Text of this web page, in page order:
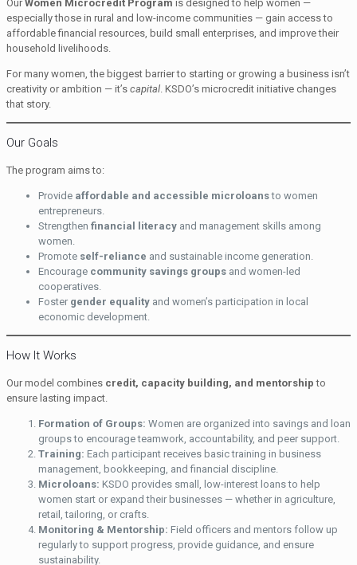
OurWomen Microcredit Program is designed to help women —
especially those in rural and low-income communities — gain access to
affordable financial resources, build small enterprises, and improve their
household livelihoods.
For many women, the biggest barrier to starting or growing a business isn’t
creativity or ambition — it’s capital . KSDO’s microcredit initiative changes
that story.
Our Goals
The program aims to:
Provide affordable and accessible microloansto women
entrepreneurs.
Strengthen financial literacy and management skills among
women.
Promote self-reliance and sustainable income generation.
Encourage community savings groups and women-led
cooperatives.
Foster gender equality and women’s participation in local
economic development.
How It Works
Our model combines credit, capacity building, and mentorship to
ensure lasting impact.
Formation of Groups: Women are organized into savings and loan
groups to encourage teamwork, accountability, and peer support.
Training: Each participant receives basic training in business
management, bookkeeping, and financial discipline.
Microloans: KSDO provides small, low-interest loans to help
women start or expand their businesses — whether in agriculture,
retail, tailoring, or crafts.
Monitoring & Mentorship: Field officers and mentors follow up
regularly to support progress, provide guidance, and ensure
sustainability.